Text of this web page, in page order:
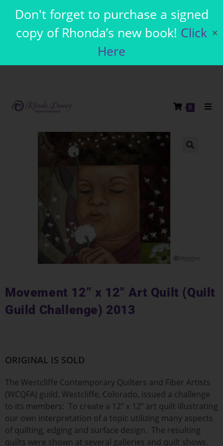
Don't forget to purchase a signed
copy of Rhonda’s new book! Click
Here
✕
0
Movement 12” x 12” Art Quilt (Quilt
Guild Challenge) 2013
ORIGINAL IS SOLD
The Westcliffe Contemporary Quilters and Fiber Artists
(WCQFA) guild, Westcliffe, Colorado, issued a challenge
to its members: To create a 12” x 12” art quilt illustrating
our own interpretation of a topic utilizing many aspects
of quilting, edging and surface design. The resulting
quilts were shown at several galleries and quilt shows.